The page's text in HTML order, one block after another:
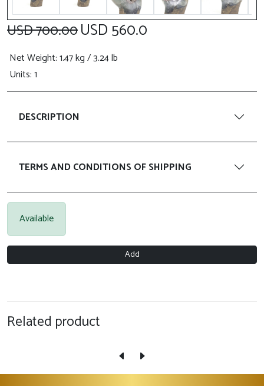
USD 700.00USD 560.0
Net Weight: 1.47 kg / 3.24 lb
Units: 1
DESCRIPTION
TERMS AND CONDITIONS OF SHIPPING
Available
Add
Related product